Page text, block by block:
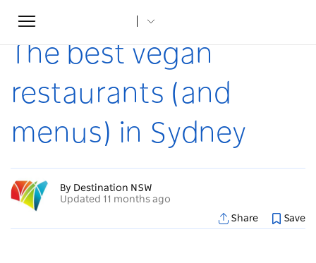
Toggle
navigation
Home
The best vegan
restaurants (and
menus) in Sydney
By Destination NSW
Updated 11 months ago
Share
Save